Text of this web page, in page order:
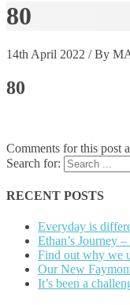
80
14th April 2022 / By
80
Comments for this post
Search for:
RECENT POSTS
Everyday is
Ethan’s Journey
Find out why we
Our New
It’s been a